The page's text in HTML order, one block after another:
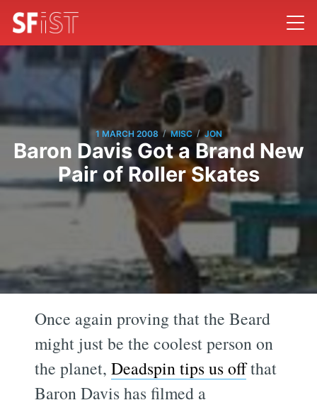
1 MARCH 2008 / MISC / JON
Baron Davis Got a Brand New
Pair of Roller Skates
Once again proving that the Beard
might just be the coolest person on
the planet,Deadspin tips us offthat
Baron Davis has filmed a